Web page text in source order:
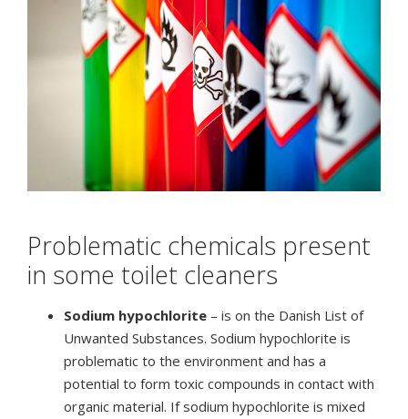
Problematic chemicals present
in some toilet cleaners
Sodium hypochlorite – is on the Danish List of
Unwanted Substances. Sodium hypochlorite is
problematic to the environment and has a
potential to form toxic compounds in contact with
organic material. If sodium hypochlorite is mixed